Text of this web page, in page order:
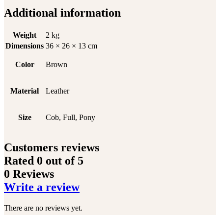
Additional information
Weight
2 kg
Dimensions 36 × 26 × 13 cm
Color Brown
Material Leather
Size Cob, Full, Pony
Customers reviews
Rated 0 out of 5
0 Reviews
Write a review
There are no reviews yet.